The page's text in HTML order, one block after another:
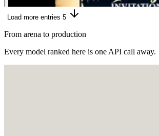
Load more entries 5
From arena to production
Every model ranked here is one API call away.